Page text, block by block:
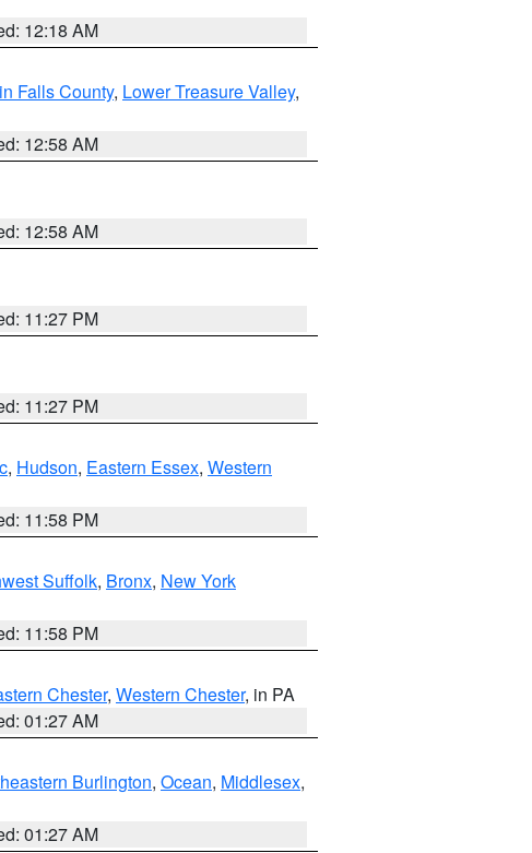
12:18 AM
Falls County, Lower Treasure Valley,
12:58 AM
12:58 AM
11:27 PM
11:27 PM
, Hudson, Eastern Essex, Western
11:58 PM
Suffolk, Bronx, New York
11:58 PM
Chester, Western Chester, in PA
01:27 AM
Burlington, Ocean, Middlesex,
01:27 AM